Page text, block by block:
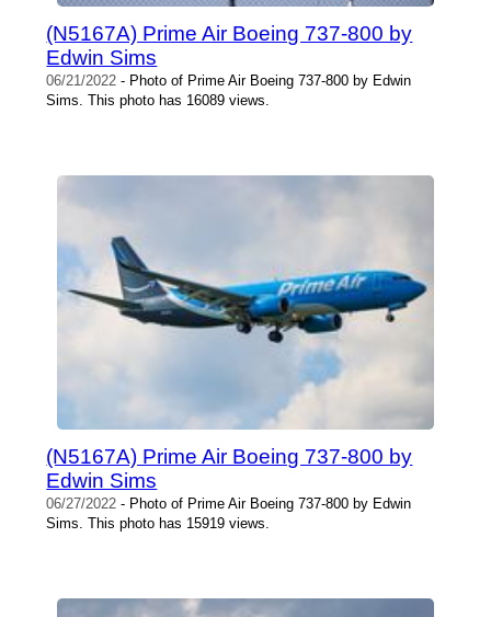
(N5167A) Prime Air Boeing 737-800 by
Edwin Sims
06/21/2022 - Photo of Prime Air Boeing 737-800 by Edwin
Sims. This photo has 16089 views.
(N5167A) Prime Air Boeing 737-800 by
Edwin Sims
06/27/2022 - Photo of Prime Air Boeing 737-800 by Edwin
Sims. This photo has 15919 views.